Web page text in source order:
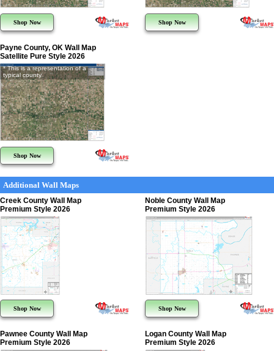
Shop Now Shop Now
Payne County, OK Wall Map
Satellite Pure Style 2026
* This is a representation of a
typical county
Shop Now
Additional Wall Maps
Creek County Wall Map
Premium Style 2026
Shop Now
Noble County Wall Map
Premium Style 2026
Shop Now
Pawnee County Wall Map
Premium Style 2026
Logan County Wall Map
Premium Style 2026